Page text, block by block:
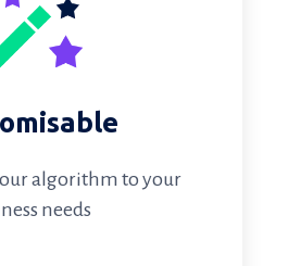
algorithm to your
needs